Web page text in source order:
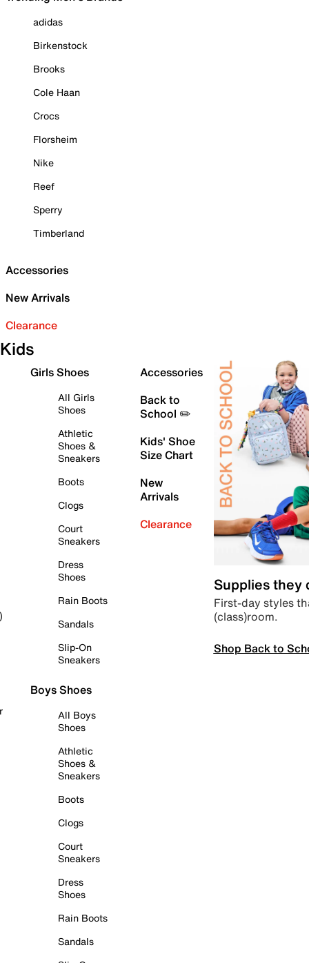
adidas
Birkenstock
Brooks
Cole Haan
Crocs
Florsheim
Nike
Reef
Sperry
Timberland
Accessories
New Arrivals
Clearance
Kids
Girls Shoes
All Girls
Shoes
Athletic
Shoes &
Sneakers
Boots
Clogs
Court
Sneakers
Dress
Shoes
Rain Boots
Sandals
Slip-On
Sneakers
Boys Shoes
All Boys
Shoes
Athletic
Shoes &
Sneakers
Boots
Clogs
Court
Sneakers
Dress
Shoes
Rain Boots
Sandals
Accessories
Back to
School ✏️
Kids' Shoe
Size Chart
New
Arrivals
Clearance
Supplies they
First-day styles
(class)room.
Shop Back to